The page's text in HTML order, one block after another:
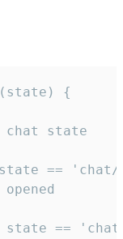
{
chat state
==
opened
==